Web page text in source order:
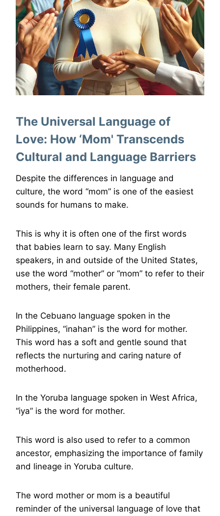
The Universal Language of
Love: How ‘Mom' Transcends
Cultural and Language Barriers
Despite the differences in language and
culture, the word “mom” is one of the easiest
sounds for humans to make.
This is why it is often one of the first words
that babies learn to say. Many English
speakers, in and outside of the United States,
use the word “mother” or “mom” to refer to their
mothers, their female parent.
In the Cebuano language spoken in the
Philippines, “inahan” is the word for mother.
This word has a soft and gentle sound that
reflects the nurturing and caring nature of
motherhood.
In the Yoruba language spoken in West Africa,
“iya” is the word for mother.
This word is also used to refer to a common
ancestor, emphasizing the importance of family
and lineage in Yoruba culture.
The word mother or mom is a beautiful
reminder of the universal language of love that